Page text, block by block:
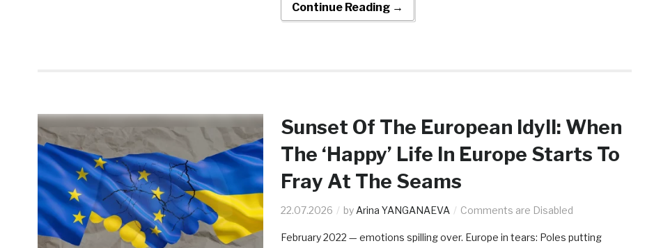
Continue Reading →
Sunset Of The European Idyll: When
The ‘Happy’ Life In Europe Starts To
Fray At The Seams
22.07.2026 by Arina YANGANAEVA Comments are Disabled
February 2022 — emotions spilling over. Europe in tears: Poles putting